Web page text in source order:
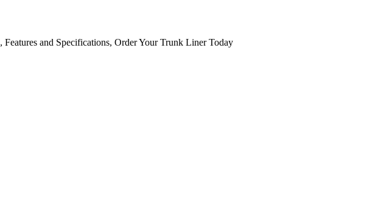
, Features and Specifications, Order Your Trunk Liner Today